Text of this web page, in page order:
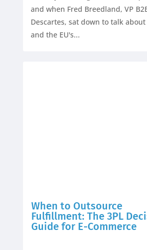
and when Fred Breedland, VP
Descartes, sat down to talk
and the EU's...
When to Outsource
Fulfillment: The 3PL
Guide for E-Commerce